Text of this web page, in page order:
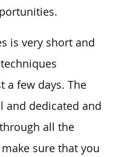
is very short and
a few days. The
and dedicated and
all the
sure that you